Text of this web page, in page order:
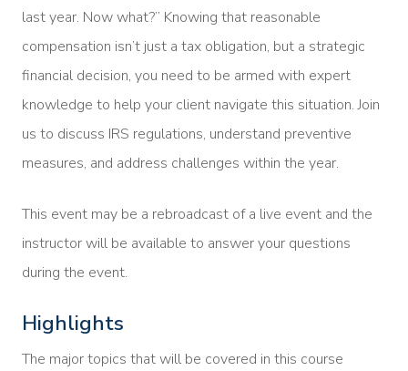
last year. Now what?” Knowing that reasonable
compensation isn’t just a tax obligation, but a strategic
financial decision, you need to be armed with expert
knowledge to help your client navigate this situation. Join
us to discuss IRS regulations, understand preventive
measures, and address challenges within the year.
This event may be a rebroadcast of a live event and the
instructor will be available to answer your questions
during the event.
Highlights
The major topics that will be covered in this course